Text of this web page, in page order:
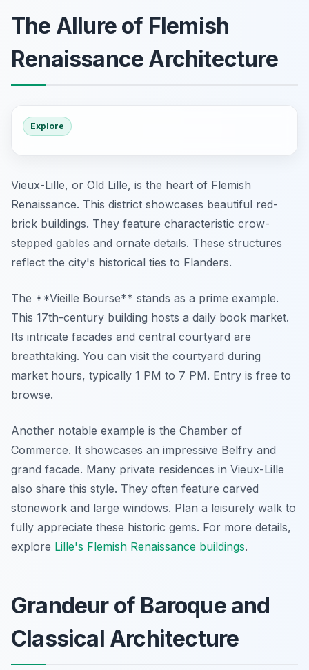
The Allure of Flemish
Renaissance Architecture
Explore
Vieux-Lille, or Old Lille, is the heart of Flemish
Renaissance. This district showcases beautiful red-
brick buildings. They feature characteristic crow-
stepped gables and ornate details. These structures
reflect the city's historical ties to Flanders.
The **Vieille Bourse** stands as a prime example.
This 17th-century building hosts a daily book market.
Its intricate facades and central courtyard are
breathtaking. You can visit the courtyard during
market hours, typically 1 PM to 7 PM. Entry is free to
browse.
Another notable example is the Chamber of
Commerce. It showcases an impressive Belfry and
grand facade. Many private residences in Vieux-Lille
also share this style. They often feature carved
stonework and large windows. Plan a leisurely walk to
fully appreciate these historic gems. For more details,
explore Lille's Flemish Renaissance buildings.
Grandeur of Baroque and
Classical Architecture